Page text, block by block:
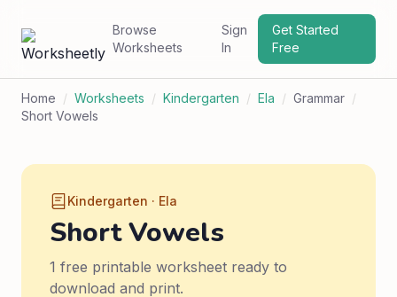
Browse
Worksheets
Sign
In
Get Started
Free
Home / Worksheets / Kindergarten / Ela / Grammar /
Short Vowels
Kindergarten · Ela
Short Vowels
1 free printable worksheet ready to
download and print.